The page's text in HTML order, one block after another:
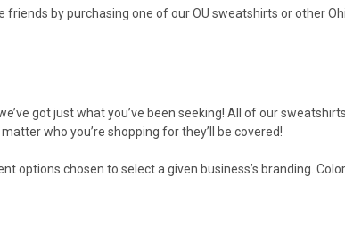
by purchasing one of our OU sweatshirts or other
got just what you’ve been seeking! All of our
who you’re shopping for they’ll be covered!
options chosen to select a given business’s branding.